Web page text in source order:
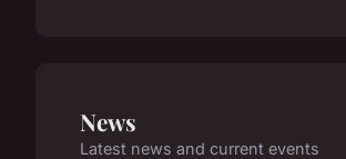
News
Latest news and current events